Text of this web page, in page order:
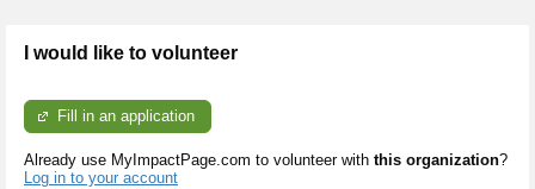
I would like to volunteer
Fill in an application
Already use MyImpactPage.com to volunteer with this organization?
Log in to your account